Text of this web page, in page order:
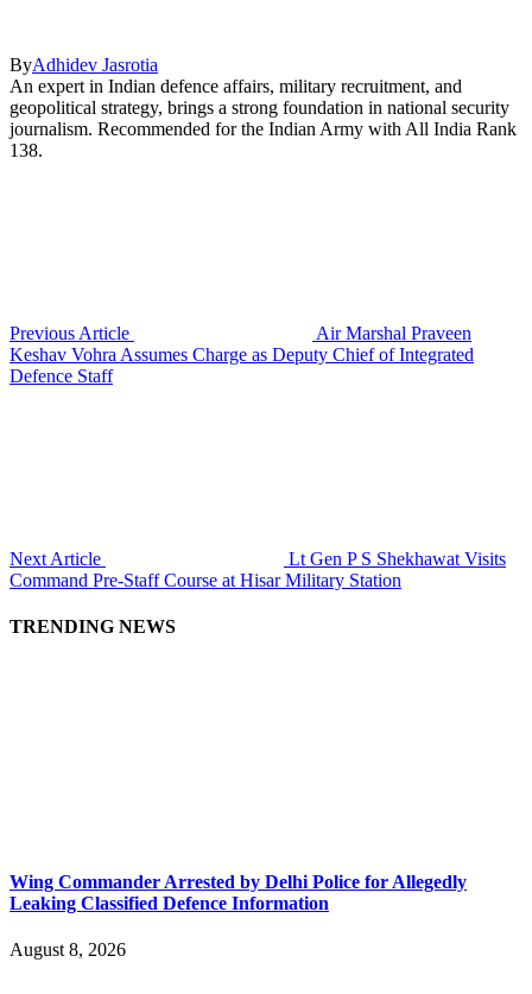
ByAdhidev Jasrotia
An expert in Indian defence affairs, military recruitment, and
geopolitical strategy, brings a strong foundation in national security
journalism. Recommended for the Indian Army with All India Rank
138.
Previous Article
Air Marshal Praveen
Keshav Vohra Assumes Charge as Deputy Chief of Integrated
Defence Staff
Next Article
Lt Gen P S Shekhawat Visits
Command Pre-Staff Course at Hisar Military Station
TRENDING NEWS
Wing Commander Arrested by Delhi Police for Allegedly
Leaking Classified Defence Information
August 8, 2026